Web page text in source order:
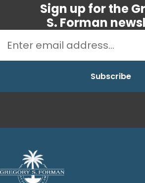
Sign up for the
S. Forman